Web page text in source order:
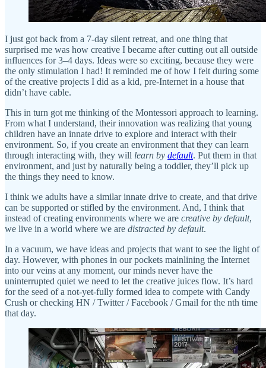
I just got back from a 7-day silent retreat, and one thing that
surprised me was how creative I became after cutting out all outside
influences for 3–4 days. Ideas were so exciting, because they were
the only stimulation I had! It reminded me of how I felt during some
of the creative projects I did as a kid, pre-Internet in a house that
didn’t have cable.
This in turn got me thinking of the Montessori approach to learning.
From what I understand, their innovation was realizing that young
children have an innate drive to explore and interact with their
environment. So, if you create an environment that they can learn
through interacting with, they will learn by default. Put them in that
environment, and just by naturally being a toddler, they’ll pick up
the things they need to know.
I think we adults have a similar innate drive to create, and that drive
can be supported or stifled by the environment. And, I think that
instead of creating environments where we are creative by default,
we live in a world where we are distracted by default.
In a vacuum, we have ideas and projects that want to see the light of
day. However, with phones in our pockets mainlining the Internet
into our veins at any moment, our minds never have the
uninterrupted quiet we need to let the creative juices flow. It’s hard
for the seed of a not-yet-fully formed idea to compete with Candy
Crush or checking HN / Twitter / Facebook / Gmail for the nth time
that day.